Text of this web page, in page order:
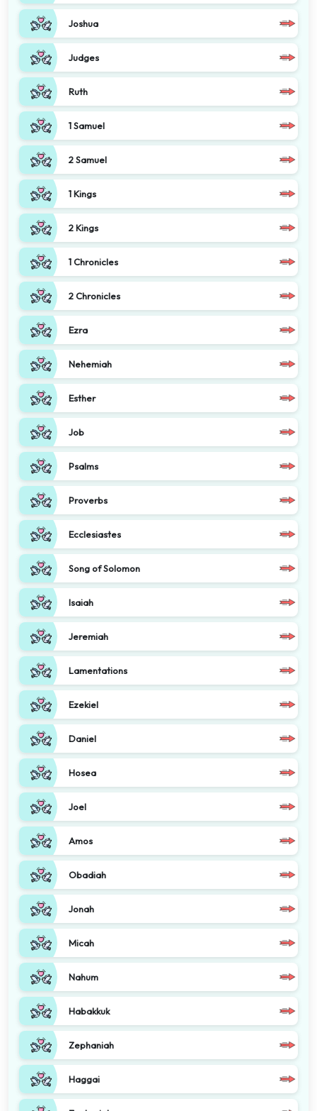
Joshua
Judges
Ruth
1 Samuel
2 Samuel
1 Kings
2 Kings
1 Chronicles
2 Chronicles
Ezra
Nehemiah
Esther
Job
Psalms
Proverbs
Ecclesiastes
Song of Solomon
Isaiah
Jeremiah
Lamentations
Ezekiel
Daniel
Hosea
Joel
Amos
Obadiah
Jonah
Micah
Nahum
Habakkuk
Zephaniah
Haggai